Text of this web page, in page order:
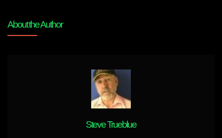
DEAD
About the Author
Steve Trueblue